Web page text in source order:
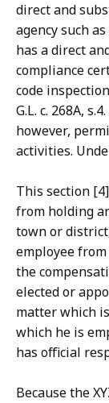
direct and
agency such
has a direct
compliance
code
G.L. c. 268A,
however,
activities.
This section
from holding
town or
employee
the
elected or
matter which
which he is
has official
Because the